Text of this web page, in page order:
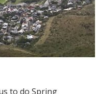
to do Spring